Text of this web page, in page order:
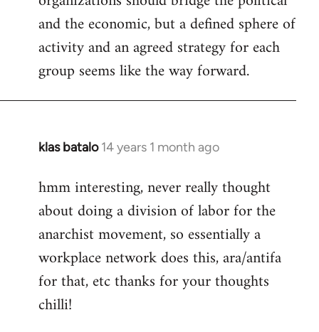
and the economic, but a defined sphere of
activity and an agreed strategy for each
group seems like the way forward.
klas batalo 14 years 1 month ago
In
to
Welcome
libcom.org
hmm interesting, never really thought
about doing a division of labor for the
anarchist movement, so essentially a
workplace network does this, ara/antifa
for that, etc thanks for your thoughts
chilli!